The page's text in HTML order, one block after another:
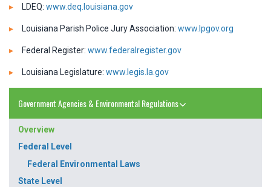
LDEQ: www.deq.louisiana.gov
Louisiana Parish Police Jury Association: www.lpgov.org
Federal Register: www.federalregister.gov
Louisiana Legislature: www.legis.la.gov
Government Agencies & Environmental Regulations
Overview
Federal Level
Federal Environmental Laws
State Level